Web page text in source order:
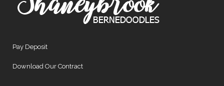
Pay Deposit
Download Our Contract